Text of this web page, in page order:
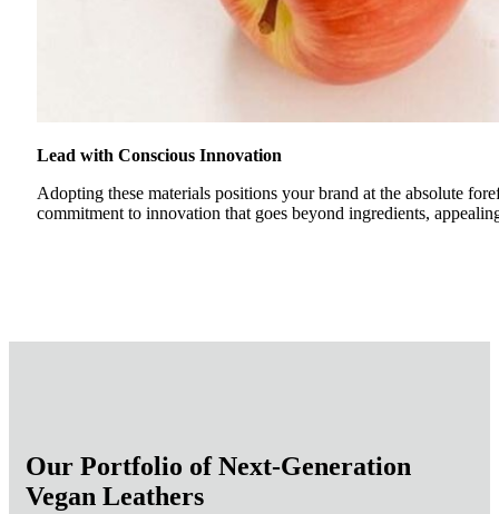
Lead with Conscious Innovation
Adopting these materials positions your brand at the absolute
commitment to innovation that goes beyond ingredients,
Our Portfolio of Next-Generation
Vegan Leathers